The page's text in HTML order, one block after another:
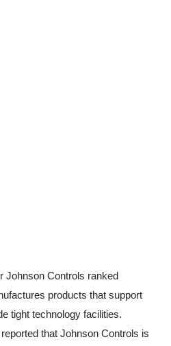
Johnson Controls ranked
products that support
tight technology facilities.
that Johnson Controls is